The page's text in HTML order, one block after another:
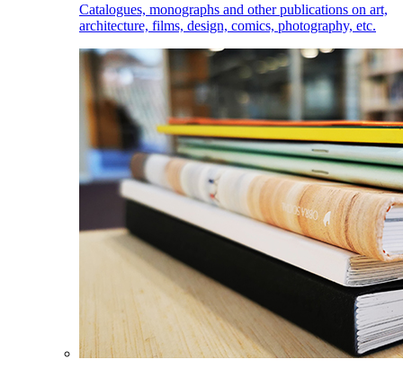
Catalogues, monographs and other publications on art,
architecture, films, design, comics, photography, etc.